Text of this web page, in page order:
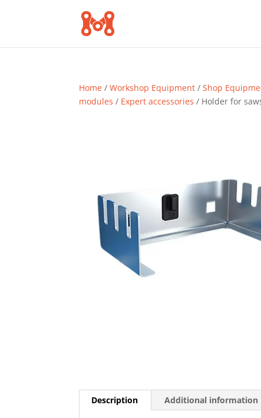
Home /Workshop Equipment /Shop
modules / Expert accessories / Holder for
Description Additional information